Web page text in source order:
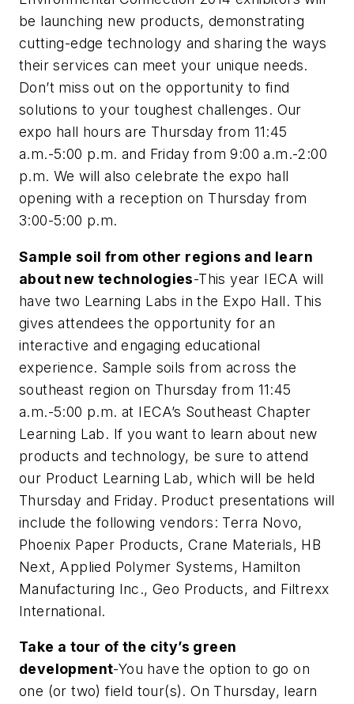
be launching new products, demonstrating
cutting-edge technology and sharing the ways
their services can meet your unique needs.
Don’t miss out on the opportunity to find
solutions to your toughest challenges. Our
expo hall hours are Thursday from 11:45
a.m.-5:00 p.m. and Friday from 9:00 a.m.-2:00
p.m. We will also celebrate the expo hall
opening with a reception on Thursday from
3:00-5:00 p.m.
Sample soil from other regions and learn
about new technologies-This year IECA will
have two Learning Labs in the Expo Hall. This
gives attendees the opportunity for an
interactive and engaging educational
experience. Sample soils from across the
southeast region on Thursday from 11:45
a.m.-5:00 p.m. at IECA’s Southeast Chapter
Learning Lab. If you want to learn about new
products and technology, be sure to attend
our Product Learning Lab, which will be held
Thursday and Friday. Product presentations will
include the following vendors: Terra Novo,
Phoenix Paper Products, Crane Materials, HB
Next, Applied Polymer Systems, Hamilton
Manufacturing Inc., Geo Products, and Filtrexx
International.
Take a tour of the city’s green
development-You have the option to go on
one (or two) field tour(s). On Thursday, learn